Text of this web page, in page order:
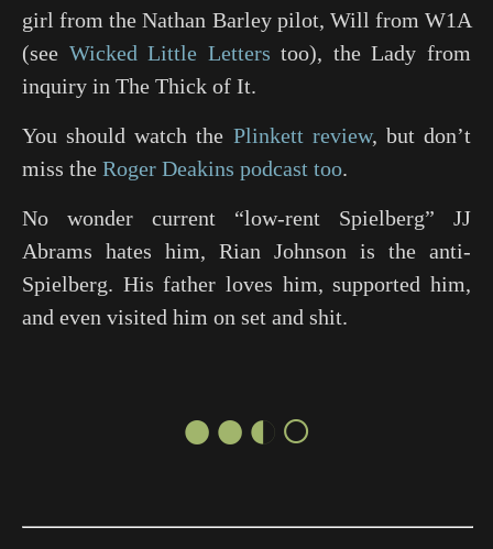
girl from theNathan Barleypilot, Will from W1A
(see Wicked Little Letters too), the Lady from
inquiry in The Thick of It.
You should watch the Plinkett review, but don’t
miss the Roger Deakins podcast too.
No wonder current “low-rent Spielberg” JJ
Abrams hates him, Rian Johnson is the anti-
Spielberg. His father loves him, supported him,
and even visited him on set and shit.
●●◐○